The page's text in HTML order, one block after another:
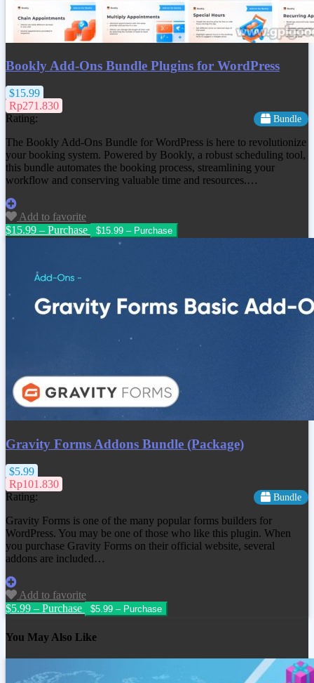
Bookly Add-Ons Bundle Plugins for WordPress
$15.99
Rp271.830
Rating:
Bundle
The Bookly Add-Ons Bundle for WordPress is here to revolutionize
your booking system. Powered by Bookly, a robust scheduling tool,
this bundle automates the booking process, streamlining your
workflow and conserving valuable time and resources.…
Add to favorite
$15.99 – Purchase
Gravity Forms Addons Bundle (Package)
$5.99
Rp101.830
Rating:
Bundle
Gravity Forms is one of the many popular forms builders for
WordPress. You may be one of those who like this plugin. When
you purchase Gravity Forms on their official website, several
addons are included…
Add to favorite
$5.99 – Purchase
You May Also Like